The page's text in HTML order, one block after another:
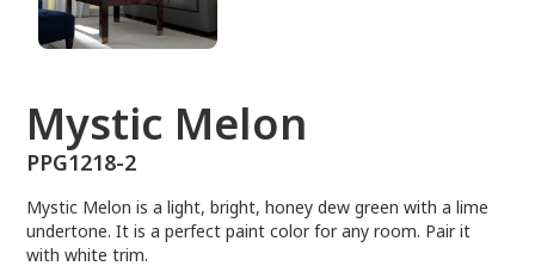
Mystic Melon
PPG1218-2
Mystic Melon is a light, bright, honey dew green with a lime
undertone. It is a perfect paint color for any room. Pair it
with white trim.